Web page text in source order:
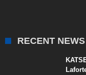
RECENT NEWS